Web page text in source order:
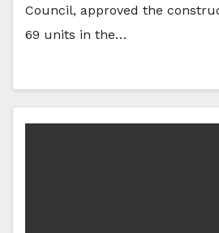
Council, approved the
69 units in the…